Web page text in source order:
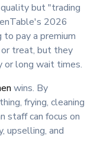
but "trading
2026
pay a premium
or treat, but they
or long wait times.
wins. By
frying, cleaning
staff can focus on
upselling, and